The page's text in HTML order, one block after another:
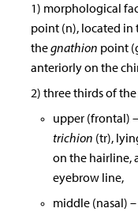
1) morphological
point (n), located in
thegnathion point
anteriorly on the
2) three thirds of
upper (frontal)
trichion (tr),
on the hairline,
eyebrow line,
middle (nasal)